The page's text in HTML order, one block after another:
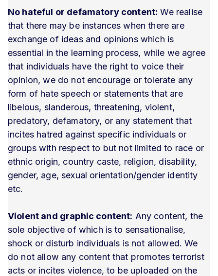
No hateful or defamatory content: We realise
that there may be instances when there are
exchange of ideas and opinions which is
essential in the learning process, while we agree
that individuals have the right to voice their
opinion, we do not encourage or tolerate any
form of hate speech or statements that are
libelous, slanderous, threatening, violent,
predatory, defamatory, or any statement that
incites hatred against specific individuals or
groups with respect to but not limited to race or
ethnic origin, country caste, religion, disability,
gender, age, sexual orientation/gender identity
etc.
Violent and graphic content: Any content, the
sole objective of which is to sensationalise,
shock or disturb individuals is not allowed. We
do not allow any content that promotes terrorist
acts or incites violence, to be uploaded on the